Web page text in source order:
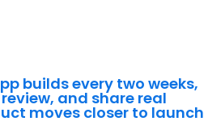
builds every two weeks,
and share real
moves closer to launch